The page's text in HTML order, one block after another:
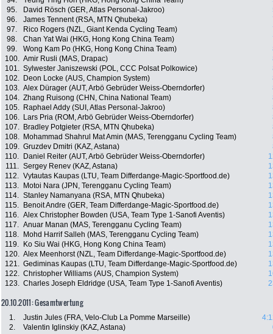
95.
David Rösch (GER, Atlas Personal-Jakroo)
96.
James Tennent (RSA, MTN Qhubeka)
97.
Rico Rogers (NZL, Giant Kenda Cycling Team)
98.
Chan Yat Wai (HKG, Hong Kong China Team)
99.
Wong Kam Po (HKG, Hong Kong China Team)
100. Amir Rusli (MAS, Drapac)
101. Sylwester Janiszewski (POL, CCC Polsat Polkowice)
102.
Deon Locke (AUS, Champion System)
103. Alex Dürager (AUT, Arbö Gebrüder Weiss-Oberndorfer)
104. Zhang Ruisong (CHN, China National Team)
105.
Raphael Addy (SUI, Atlas Personal-Jakroo)
106.
Lars Pria (ROM, Arbö Gebrüder Weiss-Oberndorfer)
107.
Bradley Potgieter (RSA, MTN Qhubeka)
108.
Mohammad Shahrul Mat Amin (MAS, Terengganu Cycling Team)
109. Gruzdev Dmitri (KAZ, Astana)
110.
Daniel Reiter (AUT, Arbö Gebrüder Weiss-Oberndorfer)
111. Sergey Renev (KAZ, Astana)
112. Vytautas Kaupas (LTU, Team Differdange-Magic-Sportfood.de)
113.
Motoi Nara (JPN, Terengganu Cycling Team)
114. Stanley Namanyana (RSA, MTN Qhubeka)
115.
Benoit Andre (GER, Team Differdange-Magic-Sportfood.de)
116. Alex Christopher Bowden (USA, Team Type 1-Sanofi Aventis)
117. Anuar Manan (MAS, Terengganu Cycling Team)
118.
Mohd Harrif Salleh (MAS, Terengganu Cycling Team)
119.
Ko Siu Wai (HKG, Hong Kong China Team)
120. Alex Meenhorst (NZL, Team Differdange-Magic-Sportfood.de)
121. Gediminas Kaupas (LTU, Team Differdange-Magic-Sportfood.de)
122. Christopher Williams (AUS, Champion System)
123. Charles Joseph Eldridge (USA, Team Type 1-Sanofi Aventis)
20.10.2011: Gesamtwertung
1. Justin Jules (FRA, Velo-Club La Pomme Marseille)
2.
Valentin Iglinskiy (KAZ, Astana)